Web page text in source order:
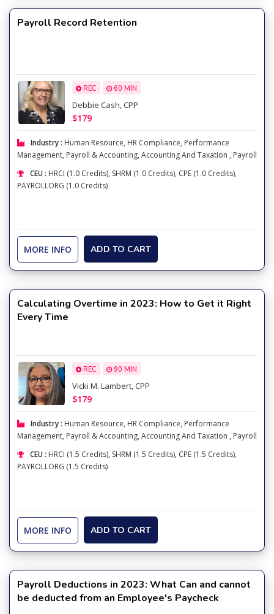
Payroll Record Retention
REC 60 MIN
Debbie Cash, CPP
$179
Industry : Human Resource, HR Compliance, Performance
Management, Payroll & Accounting, Accounting And Taxation , Payroll
CEU : HRCI (1.0 Credits), SHRM (1.0 Credits), CPE (1.0 Credits),
PAYROLLORG (1.0 Credits)
MORE INFO ADD TO CART
Calculating Overtime in 2023: How to Get it Right
Every Time
REC 90 MIN
Vicki M. Lambert, CPP
$179
Industry : Human Resource, HR Compliance, Performance
Management, Payroll & Accounting, Accounting And Taxation , Payroll
CEU : HRCI (1.5 Credits), SHRM (1.5 Credits), CPE (1.5 Credits),
PAYROLLORG (1.5 Credits)
MORE INFO ADD TO CART
Payroll Deductions in 2023: What Can and cannot
be deducted from an Employee's Paycheck